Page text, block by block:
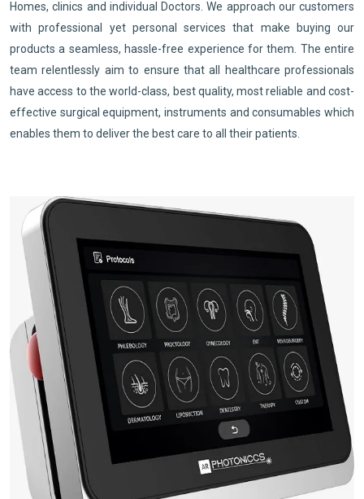
Homes, clinics and individual Doctors. We approach our customers
with professional yet personal services that make buying our
products a seamless, hassle-free experience for them. The entire
team relentlessly aim to ensure that all healthcare professionals
have access to the world-class, best quality, most reliable and cost-
effective surgical equipment, instruments and consumables which
enables them to deliver the best care to all their patients.